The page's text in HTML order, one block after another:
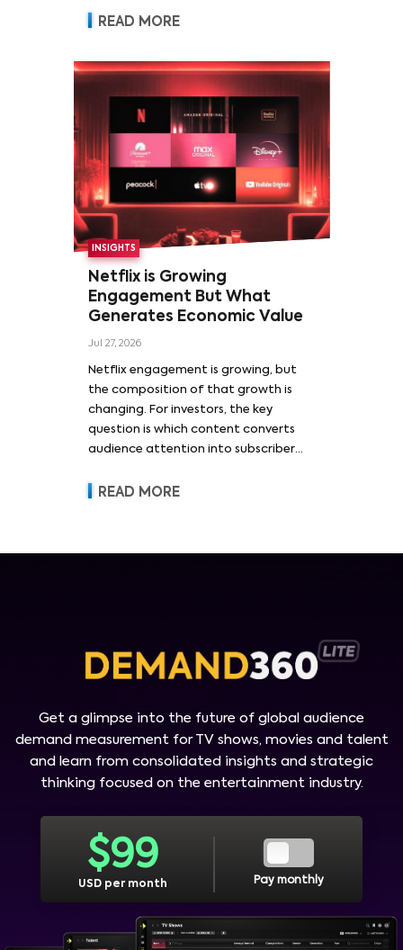
READ MORE
INSIGHTS
Netflix is Growing
Engagement But What
Generates Economic Value
Jul 27, 2026
Netflix engagement is growing, but
the composition of that growth is
changing. For investors, the key
question is which content converts
audience attention into subscriber
revenue and pricing power.
READ MORE
Get a glimpse into the future of global audience
demand measurement for TV shows, movies and talent
and learn from consolidated insights and strategic
thinking focused on the entertainment industry.
$99
USD per month Pay monthly